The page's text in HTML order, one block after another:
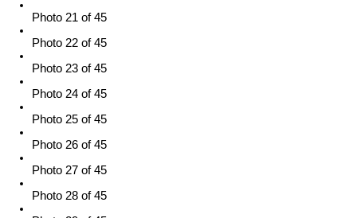
Photo 21 of 45
Photo 22 of 45
Photo 23 of 45
Photo 24 of 45
Photo 25 of 45
Photo 26 of 45
Photo 27 of 45
Photo 28 of 45